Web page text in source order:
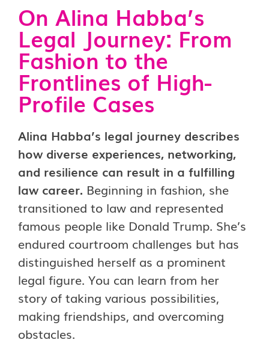
On Alina Habba’s
Legal Journey: From
Fashion to the
Frontlines of High-
Profile Cases
Alina Habba’s legal journey describes
how diverse experiences, networking,
and resilience can result in a fulfilling
law career. Beginning in fashion, she
transitioned to law and represented
famous people like Donald Trump. She’s
endured courtroom challenges but has
distinguished herself as a prominent
legal figure. You can learn from her
story of taking various possibilities,
making friendships, and overcoming
obstacles.